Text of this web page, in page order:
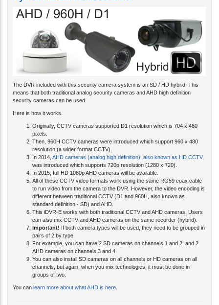
The DVR included with this security camera system is an SD / HD hybrid. This
means that both traditional analog security cameras and AHD high definition
security cameras can be used.
Here is how it works.
Originally, CCTV cameras supported D1 resolution which is 704 x 480
pixels.
Then, 960H CCTV cameras were introduced which support 960 x 480
resolution (a wider format CCTV).
In 2014, AHD cameras (analog high definition), also known as HD CCTV,
was introduced which supports 720p resolution (1280 x 720).
In 2015, full HD 1080p AHD cameras will be available.
All of these CCTV video formats work using the same RG59 coax cable
to run video from the camera to the DVR. However, the video encoding is
different between traditional CCTV (D1 and 960H, also known as
standard definition - SD) and AHD.
This iDVR-E works with both traditional CCTV and AHD cameras. Users
can also mix CCTV and AHD cameras on the same recorder (hybrid).
Important! If both camera types will be used, they need to be grouped in
pairs of 2 by type.
For example, you can have 2 SD cameras on channels 1 and 2, and 2
AHD cameras on channels 3 and 4.
You can also install SD cameras on all channels or HD cameras on all
channels, but again, when you mix technologies, it must be done in
groups of two.
You can learn more about what AHD is here.